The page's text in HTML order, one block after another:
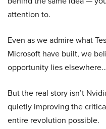
attention to.
Even as we admire what
Microsoft have built, we
opportunity lies elsewhere…
But the real story isn’t
quietly improving the
entire revolution possible.